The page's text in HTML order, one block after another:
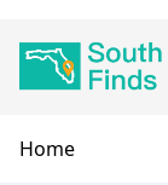
navigation
Breadcrumb
Home